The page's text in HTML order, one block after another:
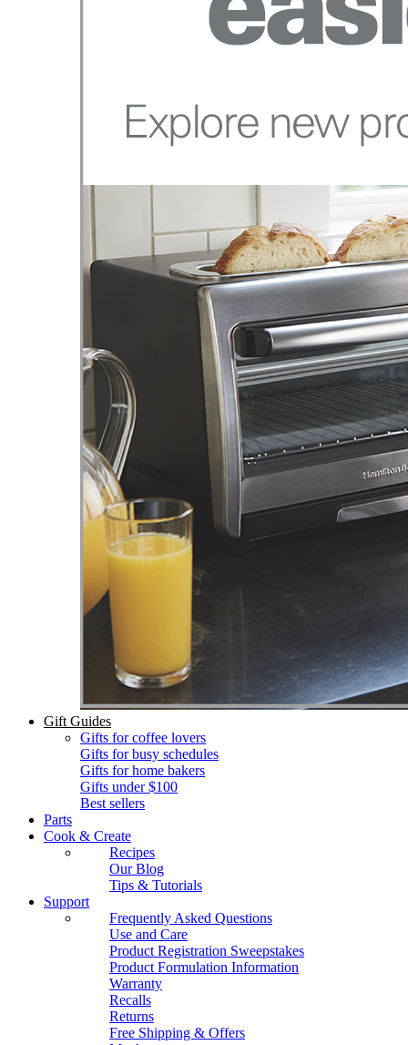
Gift Guides
Gifts for coffee lovers
Gifts for busy schedules
Gifts for home bakers
Gifts under $100
Best sellers
Parts
Cook & Create
Recipes
Our Blog
Tips & Tutorials
Support
Frequently Asked Questions
Use and Care
Product Registration Sweepstakes
Product Formulation Information
Warranty
Recalls
Returns
Free Shipping & Offers